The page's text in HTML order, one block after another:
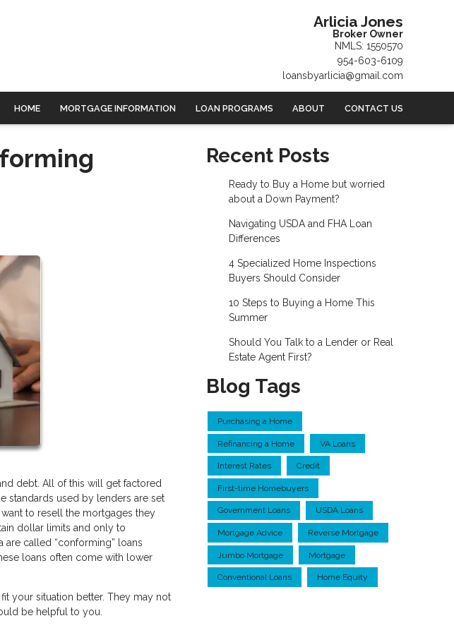
Arlicia Jones
Broker Owner
NMLS: 1550570
954-603-6109
loansbyarlicia@gmail.com
HOME MORTGAGE INFORMATION LOAN PROGRAMS ABOUT CONTACT US
debt. All of this will get factored
standards used by lenders are set
to resell the mortgages they
dollar limits and only to
are called “conforming” loans
loans often come with lower
your situation better. They may not
be helpful to you.
Recent Posts
Ready to Buy a Home but worried
about a Down Payment?
Navigating USDA and FHA Loan
Differences
4 Specialized Home Inspections
Buyers Should Consider
10 Steps to Buying a Home This
Summer
Should You Talk to a Lender or Real
Estate Agent First?
Blog Tags
Purchasing a Home
Refinancing a Home VA Loans
Interest Rates Credit
First-time Homebuyers
Government Loans USDA Loans
Mortgage Advice Reverse Mortgage
Jumbo Mortgage Mortgage
Conventional Loans Home Equity